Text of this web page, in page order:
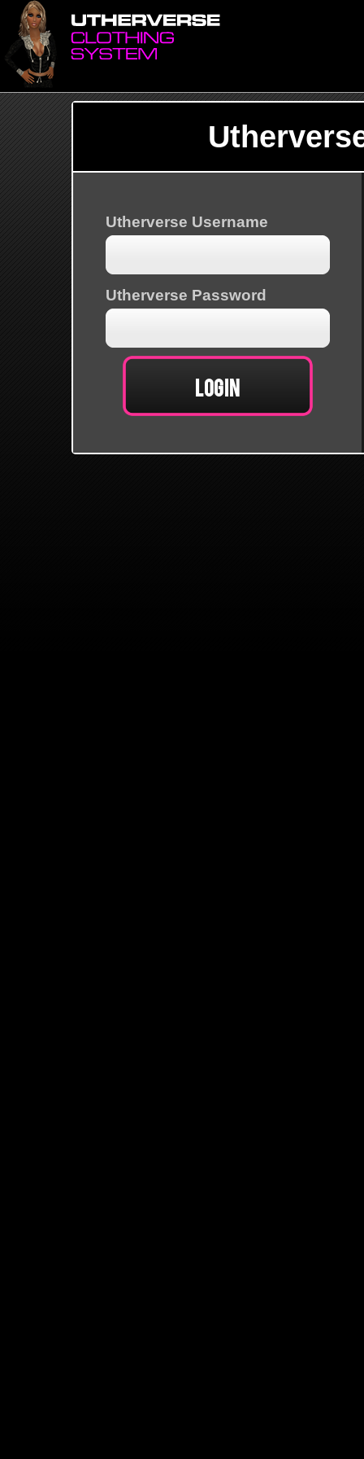
Utherverse Username
Utherverse Password